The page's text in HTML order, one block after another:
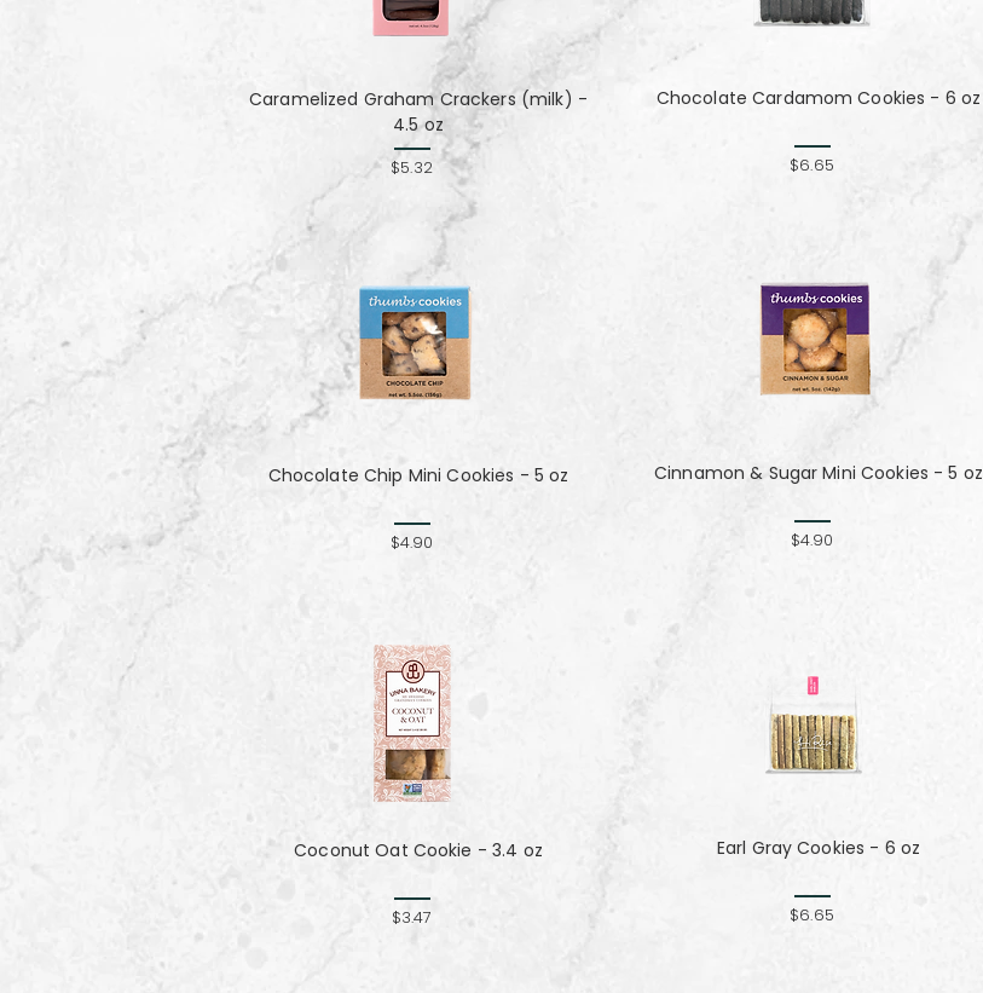
Caramelized Graham Crackers (milk) -
4.5 oz
$5.32
Chocolate Chip Mini Cookies - 5 oz
$4.90
Coconut Oat Cookie - 3.4 oz
$3.47
Chocolate Cardamom Cookies - 6 oz
$6.65
Cinnamon & Sugar Mini Cookies - 5 oz
$4.90
Earl Gray Cookies - 6 oz
$6.65